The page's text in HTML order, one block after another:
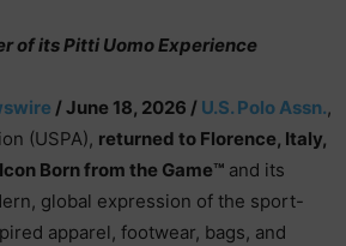
of its Pitti Uomo Experience
/ June 18, 2026 / U.S. Polo Assn.,
(USPA), returned to Florence, Italy,
Born from the Game™ and its
global expression of the sport-
apparel, footwear, bags, and